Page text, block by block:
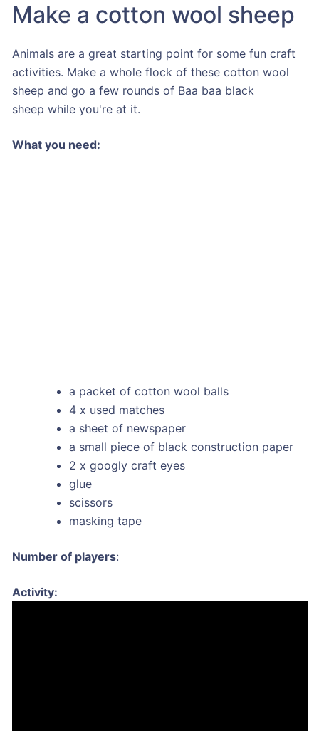
Make a cotton wool sheep
Animals are a great starting point for some fun craft
activities. Make a whole flock of these cotton wool
sheep and go a few rounds of Baa baa black
sheep while you're at it.
What you need:
a packet of cotton wool balls
4 x used matches
a sheet of newspaper
a small piece of black construction paper
2 x googly craft eyes
glue
scissors
masking tape
Number of players:
Activity: